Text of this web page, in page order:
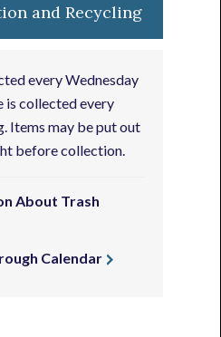
and Recycling
every Wednesday
is collected every
Items may be put out
before collection.
About Trash
Calendar